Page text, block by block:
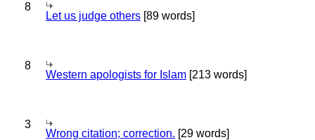
8
Let us judge others [89 words]
8
Western apologists for Islam [213 words]
3
Wrong citation; correction. [29 words]